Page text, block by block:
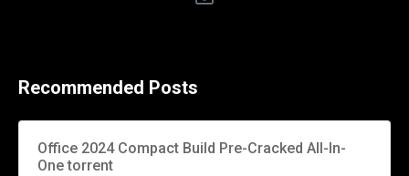
Recommended Posts
Office 2024 Compact Build Pre-Cracked All-In-
One torrent